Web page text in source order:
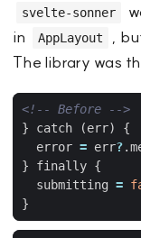
svelte-sonner
in AppLayout
,
The library was
<!-- Before -->
} catch (err) {
error = err?.
} finally {
submitting =
}